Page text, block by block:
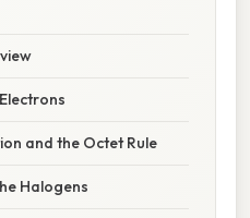
and the Octet Rule
Halogens